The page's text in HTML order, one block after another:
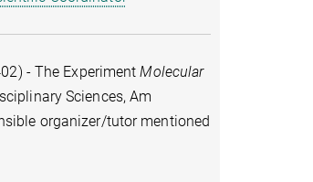
- The ExperimentMolecular
Sciences, Am
organizer/tutor mentioned